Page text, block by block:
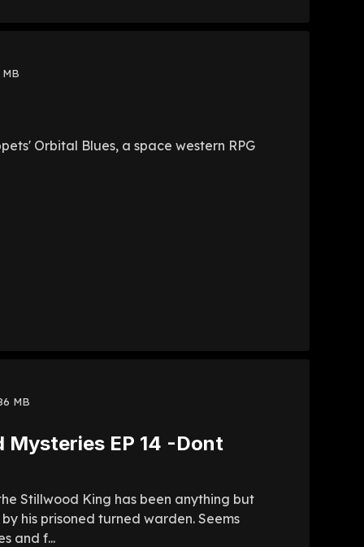
Orbital Blues, a space western RPG
MB
Mysteries EP 14 -Dont
Stillwood King has been anything but
his prisoned turned warden. Seems
and f...